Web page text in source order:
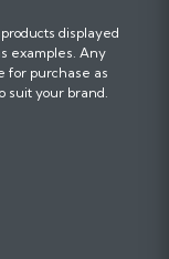
displayed
examples. Any
for purchase as
suit your brand.